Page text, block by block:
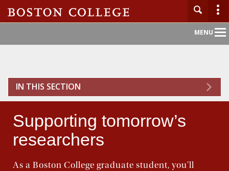
MENU
Main
Home
About BC
Admission
IN THIS SECTION
Supporting tomorrow’s
researchers
As a Boston College graduate student, you’ll